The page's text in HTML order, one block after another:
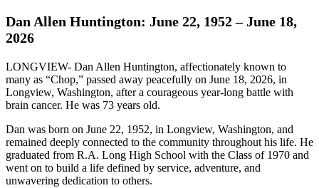
Dan Allen Huntington: June 22, 1952 – June 18,
2026
LONGVIEW- Dan Allen Huntington, affectionately known to
many as “Chop,” passed away peacefully on June 18, 2026, in
Longview, Washington, after a courageous year-long battle with
brain cancer. He was 73 years old.
Dan was born on June 22, 1952, in Longview, Washington, and
remained deeply connected to the community throughout his life. He
graduated from R.A. Long High School with the Class of 1970 and
went on to build a life defined by service, adventure, and
unwavering dedication to others.